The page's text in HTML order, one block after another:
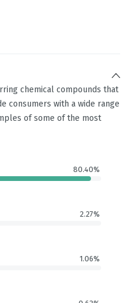
chemical compounds that
consumers with a wide range
of some of the most
80.40%
2.27%
1.06%